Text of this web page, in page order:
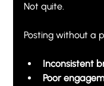
Not quite.
Posting without a
Inconsistent
Poor